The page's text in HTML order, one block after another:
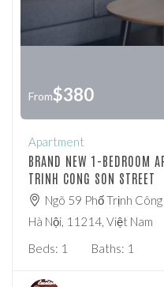
From$380
Apartment
BRAND NEW 1-BEDROOM
TRINH CONG SON STREET
Ngõ 59 Phố Trịnh
Hà Nội, 11214, Việt Nam
Beds: 1 Baths: 1